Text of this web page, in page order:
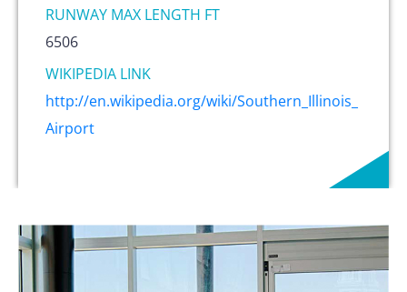
RUNWAY MAX LENGTH FT
6506
WIKIPEDIA LINK
http://en.wikipedia.org/wiki/Southern_Illinois_
Airport